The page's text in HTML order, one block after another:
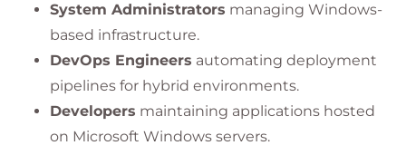
System Administrators managing Windows-
based infrastructure.
DevOps Engineers automating deployment
pipelines for hybrid environments.
Developers maintaining applications hosted
on Microsoft Windows servers.